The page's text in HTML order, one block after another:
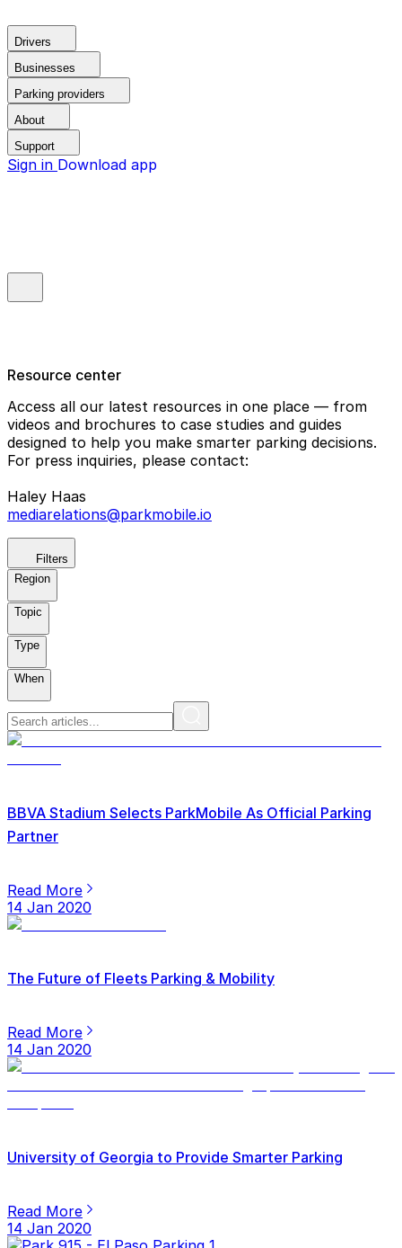
Drivers
Businesses
Parking providers
About
Support
Sign in Download app
Resource center
Access all our latest resources in one place — from
videos and brochures to case studies and guides
designed to help you make smarter parking decisions.
For press inquiries, please contact:
Haley Haas
mediarelations@parkmobile.io
Filters
Region
Topic
Type
When
BBVA Stadium Selects ParkMobile As Official Parking
Partner
Read More
14 Jan 2020
The Future of Fleets Parking & Mobility
Read More
14 Jan 2020
University of Georgia to Provide Smarter Parking
Read More
14 Jan 2020